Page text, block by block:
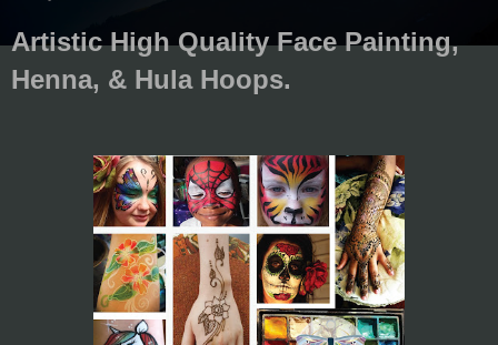
Artistic High Quality Face Painting,
Henna, & Hula Hoops.